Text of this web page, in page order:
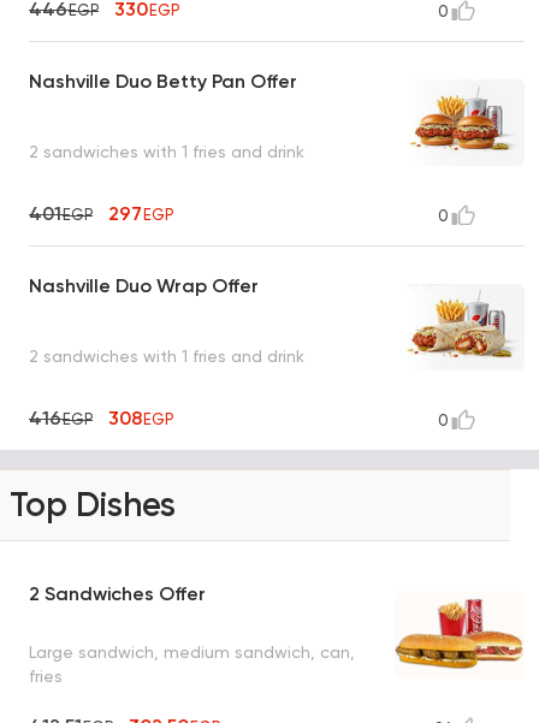
446EGP 330EGP 0
Nashville Duo Betty Pan Offer
2 sandwiches with 1 fries and drink
401EGP 297EGP 0
Nashville Duo Wrap Offer
2 sandwiches with 1 fries and drink
416EGP 308EGP 0
Top Dishes
2 Sandwiches Offer
Large sandwich, medium sandwich, can,
fries